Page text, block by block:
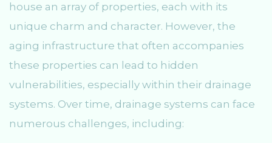
house an array of properties, each with its
unique charm and character. However, the
aging infrastructure that often accompanies
these properties can lead to hidden
vulnerabilities, especially within their drainage
systems. Over time, drainage systems can face
numerous challenges, including: